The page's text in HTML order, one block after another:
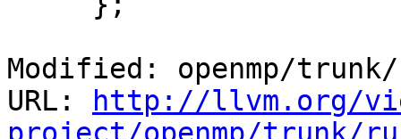
Modified: openmp/
URL:
http://llvm.org/